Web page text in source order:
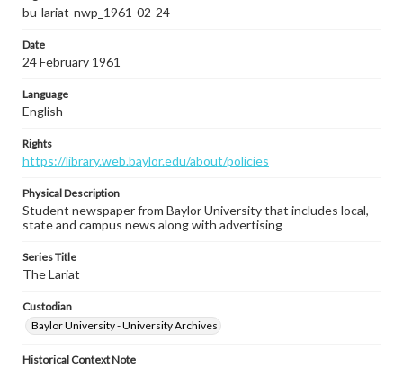
bu-lariat-nwp_1961-02-24
Date
24 February 1961
Language
English
Rights
https://library.web.baylor.edu/about/policies
Physical Description
Student newspaper from Baylor University that includes local,
state and campus news along with advertising
Series Title
The Lariat
Custodian
Baylor University - University Archives
Historical Context Note